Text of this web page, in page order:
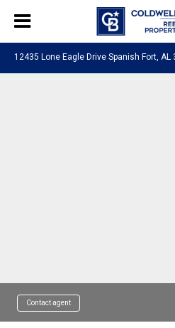
12435 Lone Eagle Drive Spanish Fort, AL
Contact agent